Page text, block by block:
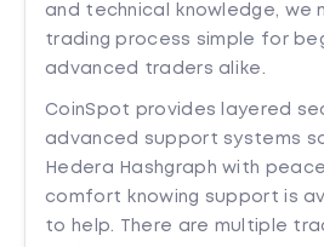
and technical knowledge, we
trading process simple for
advanced traders alike.
CoinSpot provides layered
advanced support systems
Hedera Hashgraph with
comfort knowing support is
to help. There are multiple